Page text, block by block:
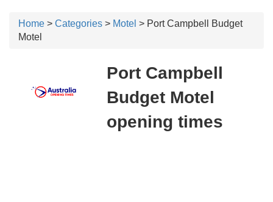
Home > Categories > Motel > Port Campbell Budget
Motel
Port Campbell
Budget Motel
opening times